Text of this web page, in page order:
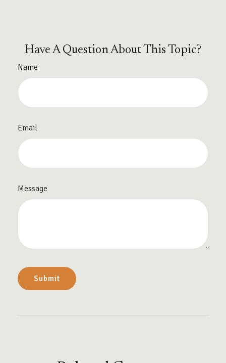
Have A Question About This Topic?
Name
Email
Message